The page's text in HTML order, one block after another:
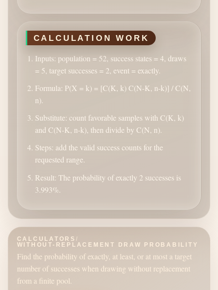
CALCULATION WORK
Inputs: population = 52, success states = 4, draws
= 5, target successes = 2, event = exactly.
Formula: P(X = k) = [C(K, k) C(N-K, n-k)] / C(N,
n).
Substitute: count favorable samples with C(K, k)
and C(N-K, n-k), then divide by C(N, n).
Steps: add the valid success counts for the
requested range.
Result: The probability of exactly 2 successes is
3.993%.
CALCULATORS /
WITHOUT-REPLACEMENT DRAW PROBABILITY
Find the probability of exactly, at least, or at most a target
number of successes when drawing without replacement
from a finite pool.